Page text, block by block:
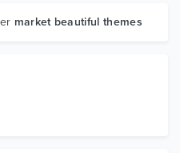
market beautiful themes